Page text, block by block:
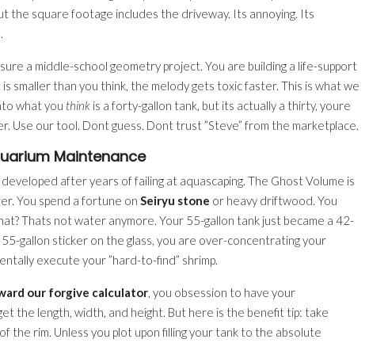
the square footage includes the driveway. Its annoying. Its
a middle-school geometry project. You are building a life-support
smaller than you think, the melody gets toxic faster. This is what we
what you think is a forty-gallon tank, but its actually a thirty, youre
Use our tool. Dont guess. Dont trust ”Steve” from the marketplace.
Maintenance
after years of failing at aquascaping. The Ghost Volume is
You spend a fortune on Seiryu stone or heavy driftwood. You
Thats not water anymore. Your 55-gallon tank just became a 42-
gallon sticker on the glass, you are over-concentrating your
execute your ”hard-to-find” shrimp.
our forgive calculator, you obsession to have your
the length, width, and height. But here is the benefit tip: take
the rim. Unless you plot upon filling your tank to the absolute